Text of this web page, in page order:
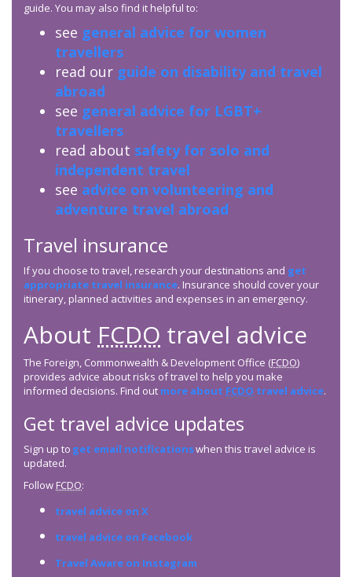
guide. You may also find it helpful to:
see general advice for women
travellers
read our guide on disability and travel
abroad
see general advice for LGBT+
travellers
read about safety for solo and
independent travel
see advice on volunteering and
adventure travel abroad
Travel insurance
If you choose to travel, research your destinations and get
appropriate travel insurance. Insurance should cover your
itinerary, planned activities and expenses in an emergency.
About FCDO travel advice
The Foreign, Commonwealth & Development Office (FCDO)
provides advice about risks of travel to help you make
informed decisions. Find out more about FCDO travel advice.
Get travel advice updates
Sign up to get email notificationswhen this travel advice is
updated.
Follow FCDO:
travel advice on X
travel advice on Facebook
Travel Aware on Instagram